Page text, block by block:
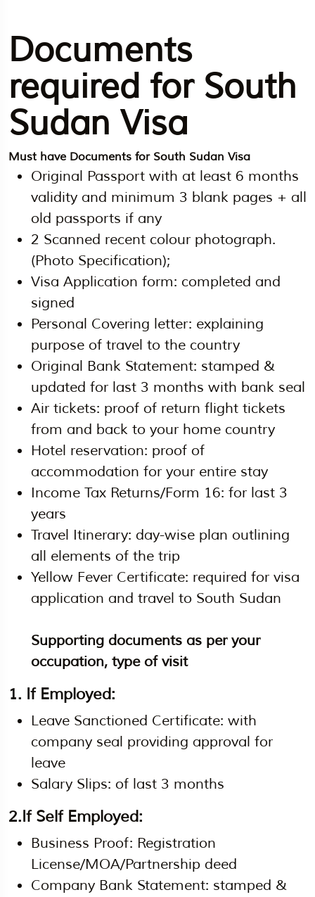
Documents
required for South
Sudan Visa
Must have Documents for South Sudan Visa
Original Passport with at least 6 months
validity and minimum 3 blank pages + all
old passports if any
2 Scanned recent colour photograph.
(Photo Specification);
Visa Application form: completed and
signed
Personal Covering letter: explaining
purpose of travel to the country
Original Bank Statement: stamped &
updated for last 3 months with bank seal
Air tickets: proof of return flight tickets
from and back to your home country
Hotel reservation: proof of
accommodation for your entire stay
Income Tax Returns/Form 16: for last 3
years
Travel Itinerary: day-wise plan outlining
all elements of the trip
Yellow Fever Certificate: required for visa
application and travel to South Sudan
Supporting documents as per your
occupation, type of visit
1. If Employed:
Leave Sanctioned Certificate: with
company seal providing approval for
leave
Salary Slips: of last 3 months
2.If Self Employed:
Business Proof: Registration
License/MOA/Partnership deed
Company Bank Statement: stamped &